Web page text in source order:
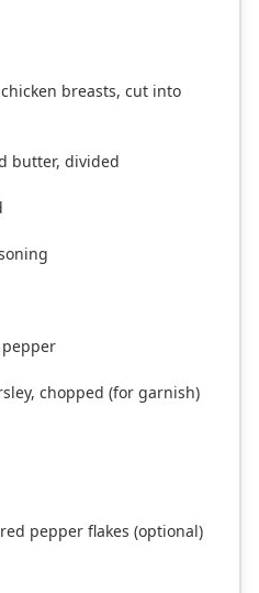
breasts, cut into
butter, divided
chopped (for garnish)
pepper flakes (optional)